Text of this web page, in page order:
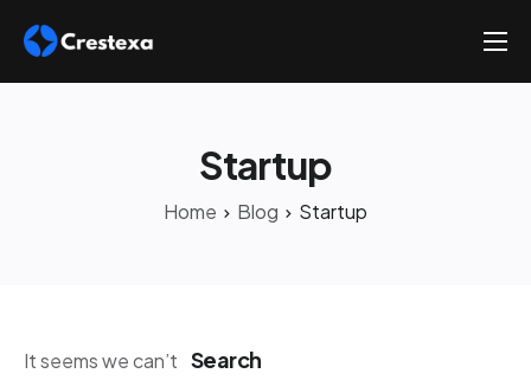
About
Startup
Home Blog Startup
It seems we can’t Search